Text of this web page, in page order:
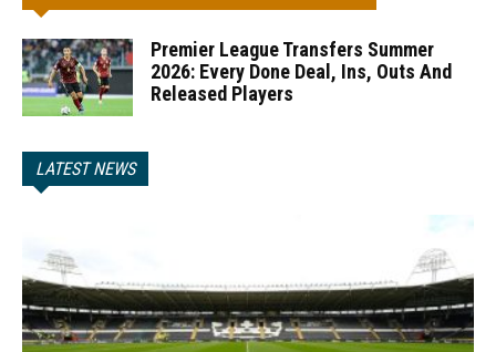
Premier League Transfers Summer
2026: Every Done Deal, Ins, Outs And
Released Players
LATEST NEWS